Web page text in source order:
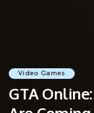
Video Games
GTA